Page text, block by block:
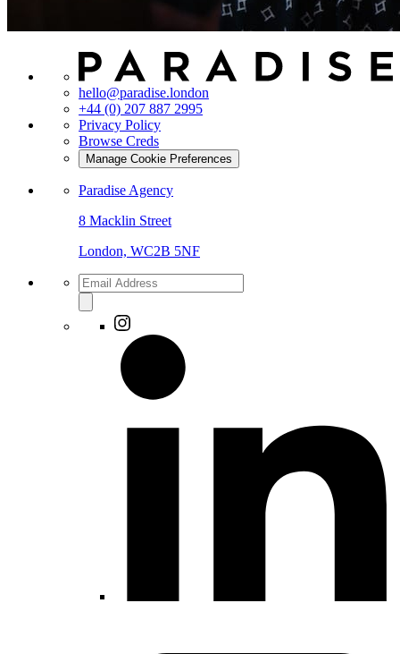
hello@paradise.london
+44 (0) 207 887 2995
Privacy Policy
Browse Creds
Manage Cookie Preferences
Paradise Agency
8 Macklin Street
London, WC2B 5NF